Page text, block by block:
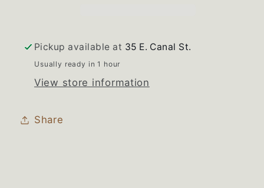
Glass
Glass
Pickup available at 35 E. Canal St.
Usually ready in 1 hour
View store information
Share